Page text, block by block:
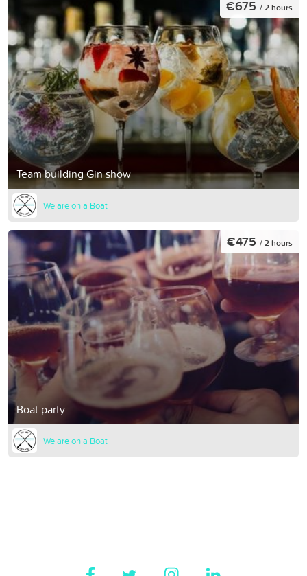
Team building Gin show
€675 / 2 hours
We are on a Boat
Boat party
€475 / 2 hours
We are on a Boat